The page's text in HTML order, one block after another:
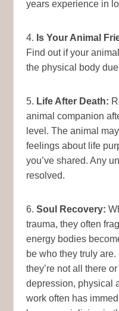
years experience in
4. Is Your Animal
Find out if your
the physical body
5. Life After Death:
animal companion
level. The animal
feelings about life
you’ve shared. Any
resolved.
6. Soul Recovery:
trauma, they often
energy bodies
be who they truly
they’re not all there
depression, physical
work often has